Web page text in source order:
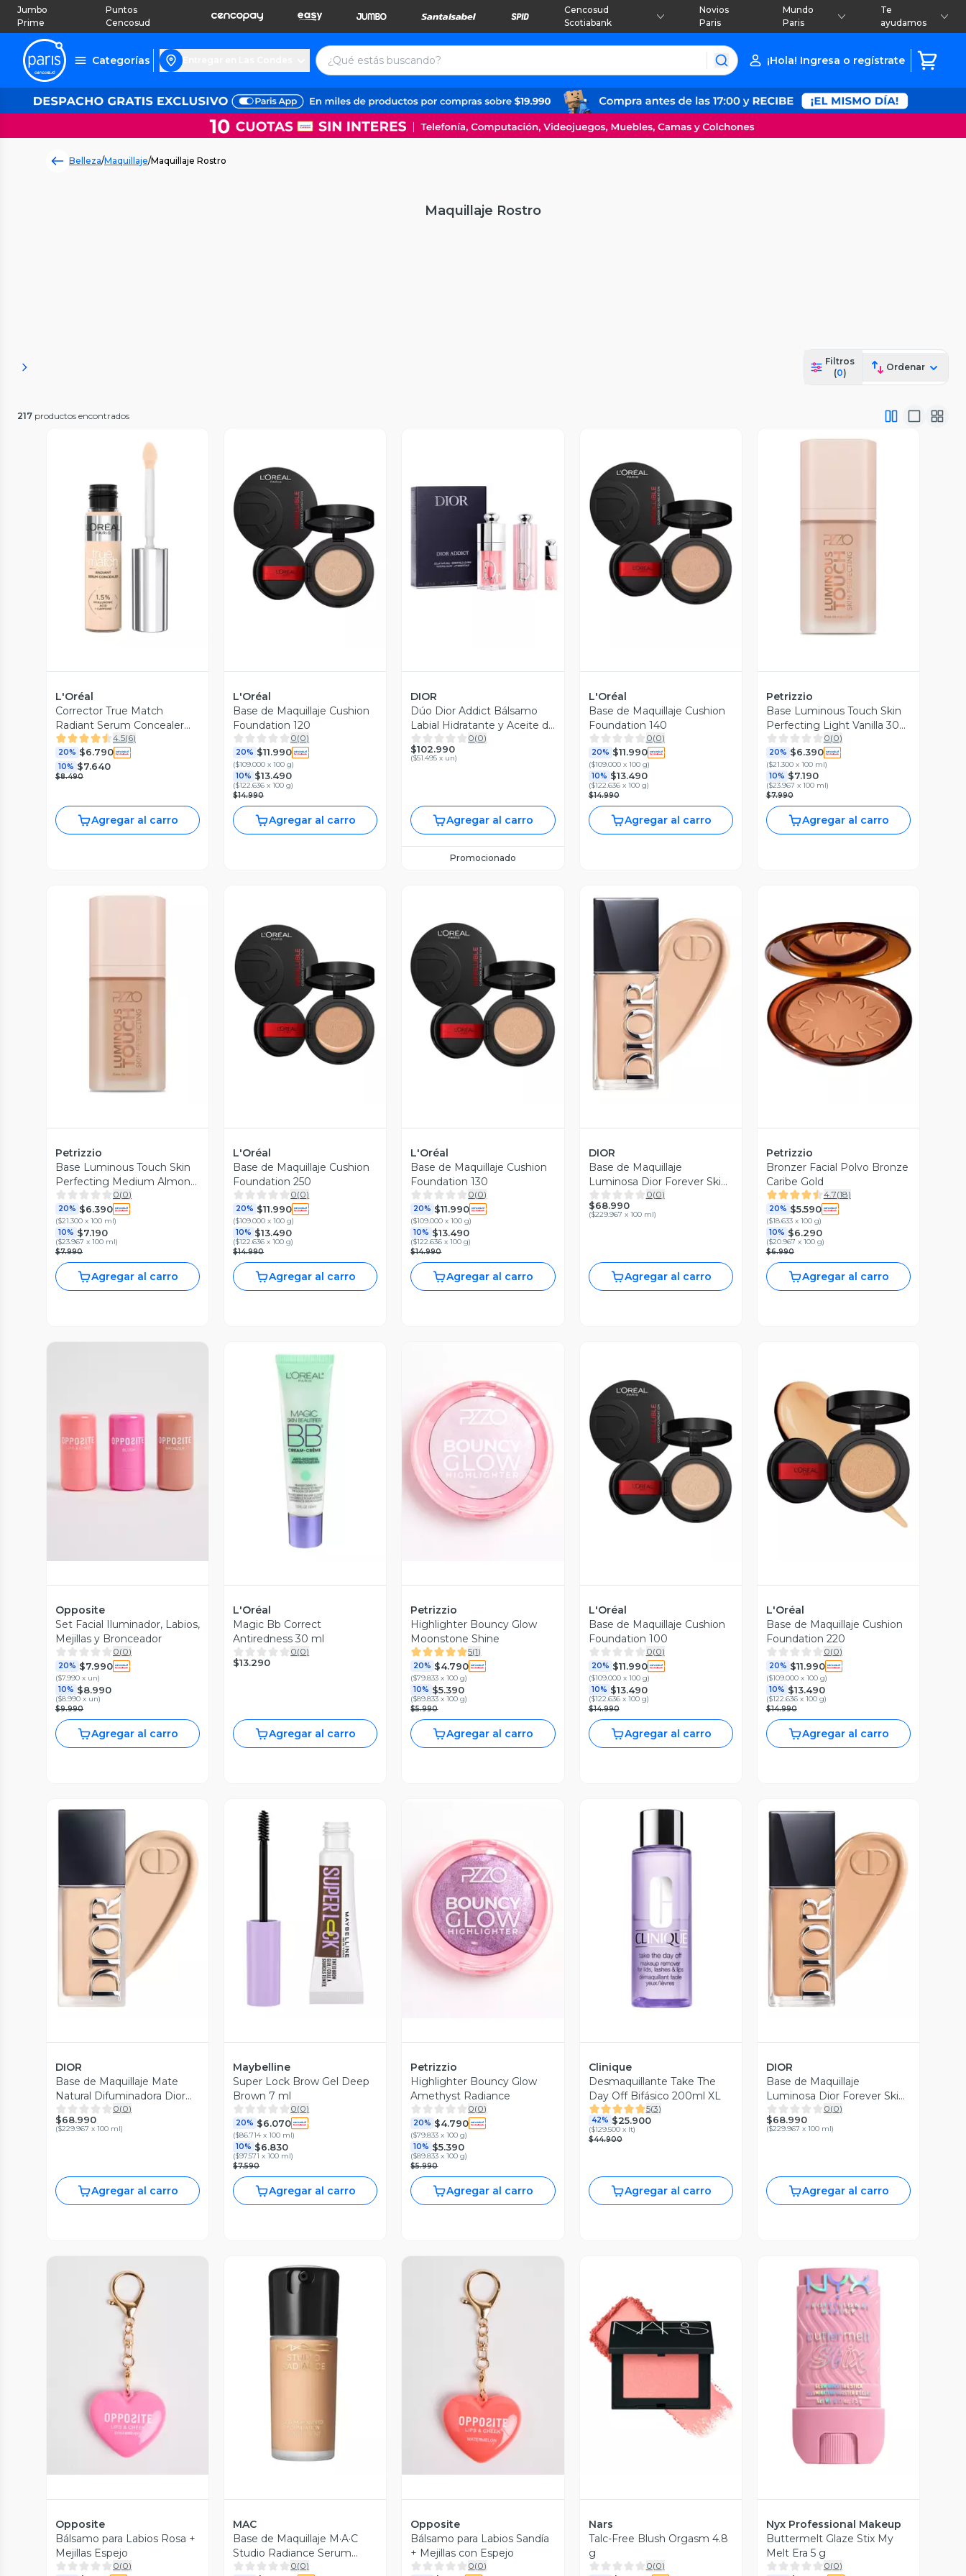
Jumbo
Prime
Puntos
Cencosud
Cencosud
Scotiabank
Novios
Paris
Mundo
Paris
Te
ayudamos
Categorías ¡Hola! Ingresa o regístrate
Belleza/Maquillaje/Maquillaje Rostro
Maquillaje Rostro
Filtros
(0)
Ordenar
217 productos encontrados
Vista Previa
L'Oréal
Corrector True Match
Radiant Serum Concealer
2R Light Medium
4.5(6)
20% $6.790
10% $7.640
$8.490
Agregar al carro
Vista Previa
L'Oréal
Base de Maquillaje Cushion
Foundation 120
0(0)
20% $11.990
($109.000 x 100 g)
10% $13.490
($122.636 x 100 g)
$14.990
Agregar al carro
Vista Previa
DIOR
Dúo Dior Addict Bálsamo
Labial Hidratante y Aceite de
Labios 001 Pink
0(0)
$102.990
($51.495 x un)
Agregar al carro
Promocionado
Vista Previa
L'Oréal
Base de Maquillaje Cushion
Foundation 140
0(0)
20% $11.990
($109.000 x 100 g)
10% $13.490
($122.636 x 100 g)
$14.990
Agregar al carro
Vista Previa
Petrizzio
Base Luminous Touch Skin
Perfecting Light Vanilla 30
ml
0(0)
20% $6.390
($21.300 x 100 ml)
10% $7.190
($23.967 x 100 ml)
$7.990
Agregar al carro
Vista Previa
Petrizzio
Base Luminous Touch Skin
Perfecting Medium Almond
30 ml
0(0)
20% $6.390
($21.300 x 100 ml)
10% $7.190
($23.967 x 100 ml)
$7.990
Agregar al carro
Vista Previa
L'Oréal
Base de Maquillaje Cushion
Foundation 250
0(0)
20% $11.990
($109.000 x 100 g)
10% $13.490
($122.636 x 100 g)
$14.990
Agregar al carro
Vista Previa
L'Oréal
Base de Maquillaje Cushion
Foundation 130
0(0)
20% $11.990
($109.000 x 100 g)
10% $13.490
($122.636 x 100 g)
$14.990
Agregar al carro
Vista Previa
DIOR
Base de Maquillaje
Luminosa Dior Forever Skin
Glow 2.5 Neutral
0(0)
$68.990
($229.967 x 100 ml)
Agregar al carro
Vista Previa
Petrizzio
Bronzer Facial Polvo Bronze
Caribe Gold
4.7(18)
20% $5.590
($18.633 x 100 g)
10% $6.290
($20.967 x 100 g)
$6.990
Agregar al carro
Opposite
Set Facial Iluminador, Labios,
Mejillas y Bronceador
0(0)
20% $7.990
($7.990 x un)
10% $8.990
($8.990 x un)
$9.990
Agregar al carro
Vista Previa
L'Oréal
Magic Bb Correct
Antiredness 30 ml
0(0)
$13.290
Agregar al carro
Vista Previa
Petrizzio
Highlighter Bouncy Glow
Moonstone Shine
5(1)
20% $4.790
($79.833 x 100 g)
10% $5.390
($89.833 x 100 g)
$5.990
Agregar al carro
Vista Previa
L'Oréal
Base de Maquillaje Cushion
Foundation 100
0(0)
20% $11.990
($109.000 x 100 g)
10% $13.490
($122.636 x 100 g)
$14.990
Agregar al carro
Vista Previa
L'Oréal
Base de Maquillaje Cushion
Foundation 220
0(0)
20% $11.990
($109.000 x 100 g)
10% $13.490
($122.636 x 100 g)
$14.990
Agregar al carro
Vista Previa
DIOR
Base de Maquillaje Mate
Natural Difuminadora Dior
Forever Skin Wear 1.5
Neutral
0(0)
$68.990
($229.967 x 100 ml)
Agregar al carro
Vista Previa
Maybelline
Super Lock Brow Gel Deep
Brown 7 ml
0(0)
20% $6.070
($86.714 x 100 ml)
10% $6.830
($97.571 x 100 ml)
$7.590
Agregar al carro
Vista Previa
Petrizzio
Highlighter Bouncy Glow
Amethyst Radiance
0(0)
20% $4.790
($79.833 x 100 g)
10% $5.390
($89.833 x 100 g)
$5.990
Agregar al carro
Vista Previa
Clinique
Desmaquillante Take The
Day Off Bifásico 200ml XL
5(3)
42% $25.900
($129.500 x lt)
$44.900
Agregar al carro
Vista Previa
DIOR
Base de Maquillaje
Luminosa Dior Forever Skin
Glow 3 Warm
0(0)
$68.990
($229.967 x 100 ml)
Agregar al carro
Vista Previa
Opposite
Bálsamo para Labios Rosa +
Mejillas Espejo
0(0)
Vista Previa
MAC
Base de Maquillaje M·A·C
Studio Radiance Serum
Powered Foundation NW18
0(0)
Vista Previa
Opposite
Bálsamo para Labios Sandía
+ Mejillas con Espejo
0(0)
Nars
Talc-Free Blush Orgasm 4.8
g
0(0)
Vista Previa
Nyx Professional Makeup
Buttermelt Glaze Stix My
Melt Era 5 g
0(0)